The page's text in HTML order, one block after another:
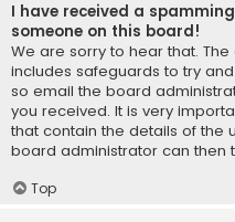
I have received a
someone on this board!
We are sorry to hear that.
includes safeguards to try
so email the board
you received. It is very
that contain the details of the
board administrator can then
Top